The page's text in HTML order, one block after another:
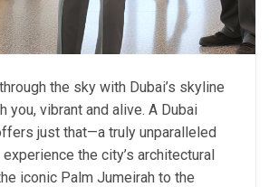
the sky with Dubai’s skyline
you, vibrant and alive. A Dubai
just that—a truly unparalleled
the city’s architectural
iconic Palm Jumeirah to the